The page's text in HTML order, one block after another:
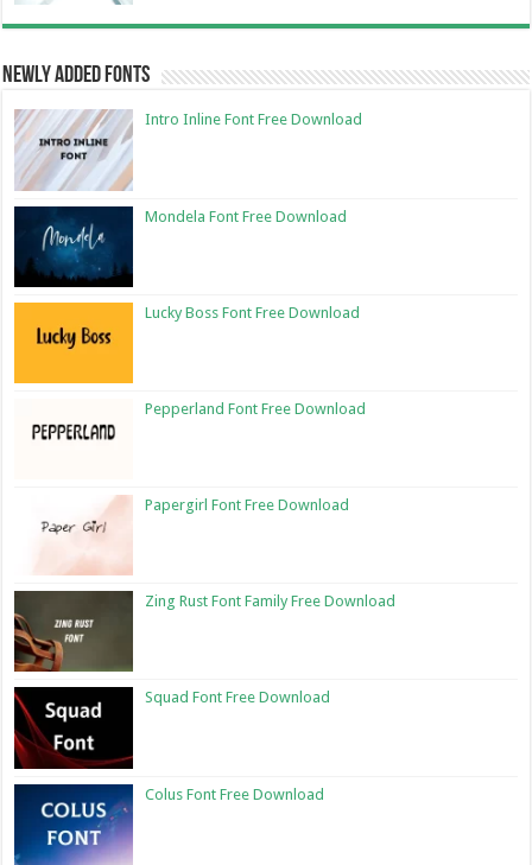
Newly Added Fonts
Intro Inline Font Free Download
Mondela Font Free Download
Lucky Boss Font Free Download
Pepperland Font Free Download
Papergirl Font Free Download
Zing Rust Font Family Free Download
Squad Font Free Download
Colus Font Free Download